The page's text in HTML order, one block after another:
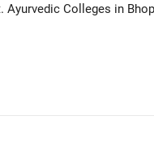
Colleges in